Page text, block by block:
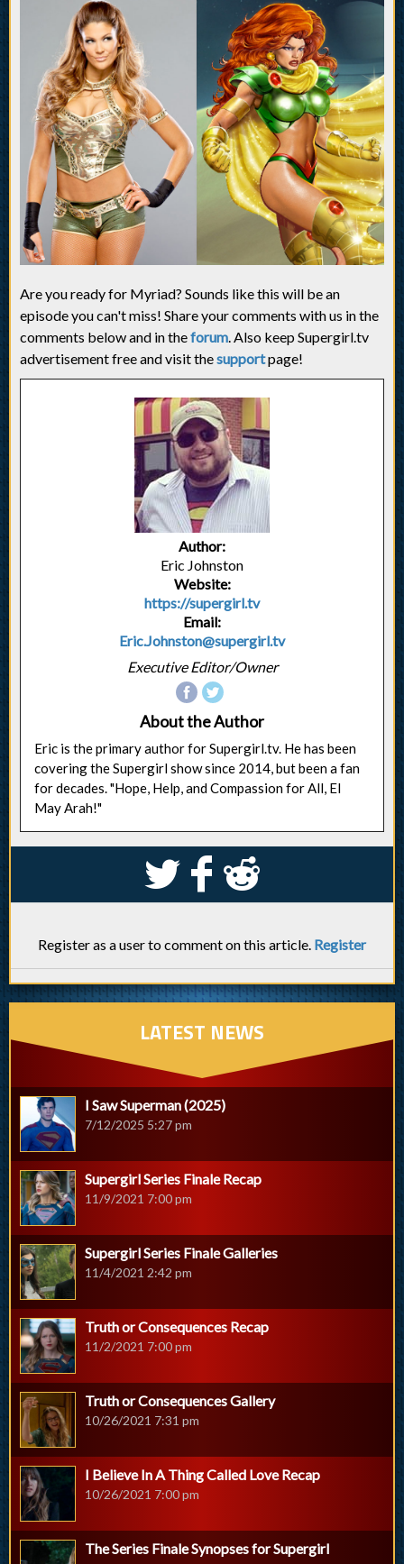
Are you ready for Myriad? Sounds like this will be an
episode you can't miss! Share your comments with us in the
comments below and in theforum. Also keep Supergirl.tv
advertisement free and visit thesupportpage!
Author:
Eric Johnston
Website:
https://supergirl.tv
Email:
Eric.Johnston@supergirl.tv
Executive Editor/Owner
About the Author
Eric is the primary author for Supergirl.tv. He has been
covering the Supergirl show since 2014, but been a fan
for decades. "Hope, Help, and Compassion for All, El
May Arah!"
S k j
Register as a user to comment on this article. Register
LATEST NEWS
I Saw Superman (2025)
7/12/2025 5:27 pm
Supergirl Series Finale Recap
11/9/2021 7:00 pm
Supergirl Series Finale Galleries
11/4/2021 2:42 pm
Truth or Consequences Recap
11/2/2021 7:00 pm
Truth or Consequences Gallery
10/26/2021 7:31 pm
I Believe In A Thing Called Love Recap
10/26/2021 7:00 pm
The Series Finale Synopses for Supergirl